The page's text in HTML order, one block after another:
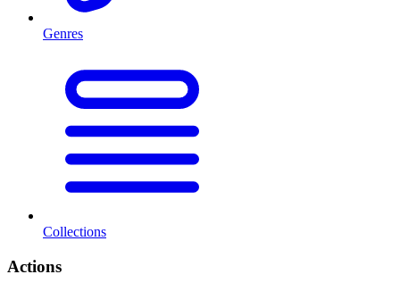
Genres
Collections
Actions